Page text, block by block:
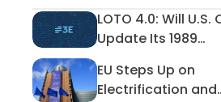
LOTO 4.0: Will U.S.
Update Its 1989
Standard?
LOTO 4.0:
EU Steps Up on
Electrification and
EU Steps